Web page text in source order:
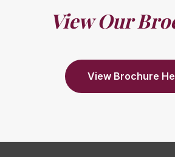
View Our
View Brochure